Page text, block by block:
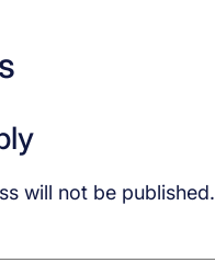
will not be published.